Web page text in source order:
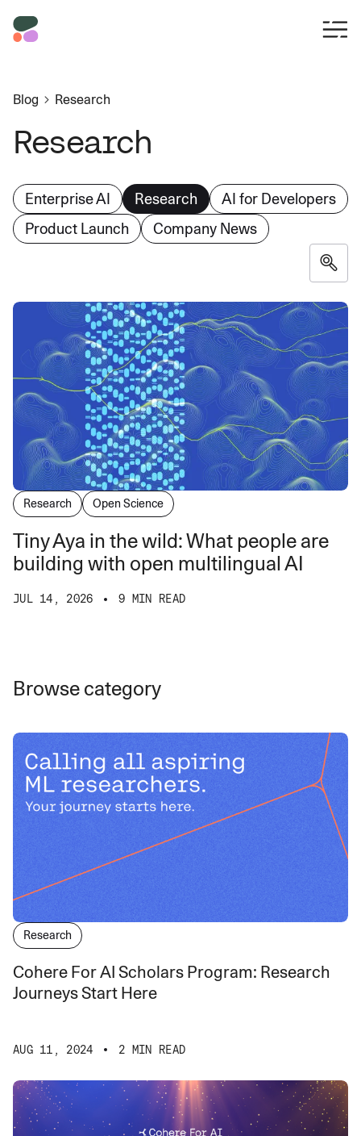
Blog Research
Research
Enterprise AI Research
AI for Developers
Product Launch
Company News
Research Open Science
Tiny Aya in the wild: What people are
building with open multilingual AI
JUL 14, 2026 9 MIN READ
Browse category
Research
Cohere For AI Scholars Program: Research
Journeys Start Here
AUG 11, 2024 2 MIN READ